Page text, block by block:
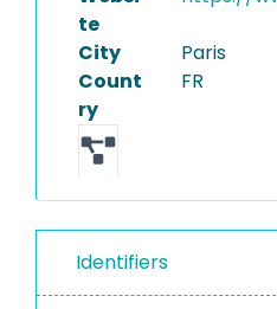
te
City
Paris
Count
ry
FR
Identifiers